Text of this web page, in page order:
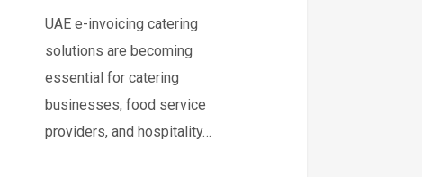
Freezones
UAE e-invoicing catering
solutions are becoming
essential for catering
businesses, food service
providers, and hospitality…